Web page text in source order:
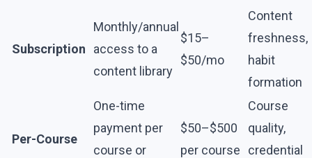
Subscription
Monthly/annual
access to a
content library
$15–
$50/mo
Content
freshness,
habit
formation
Per-Course
One-time
payment per
course or
$50–$500
per course
Course
quality,
credential